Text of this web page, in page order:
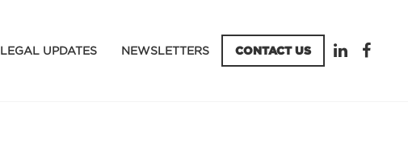
LEGAL UPDATES NEWSLETTERS CONTACT US